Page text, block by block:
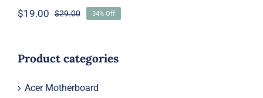
$29.00Original
$29.00.
$19.00
Current
$19.00.
34% Off
Product categories
Acer Motherboard